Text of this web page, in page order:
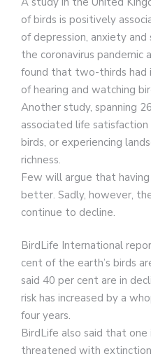
of birds is positively
of depression, anxiety
the coronavirus pandemic
found that two-thirds had
of hearing and watching
Another study, spanning
associated life
birds, or experiencing
richness.
Few will argue that
better. Sadly, however,
continue to decline.
BirdLife International
cent of the earth’s birds
said 40 per cent are in
risk has increased by a
four years.
BirdLife also said that one
threatened with